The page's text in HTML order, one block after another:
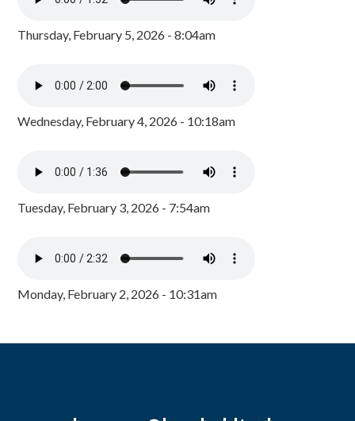
Thursday, February 5, 2026 - 8:04am
Wednesday, February 4, 2026 - 10:18am
Tuesday, February 3, 2026 - 7:54am
Monday, February 2, 2026 - 10:31am